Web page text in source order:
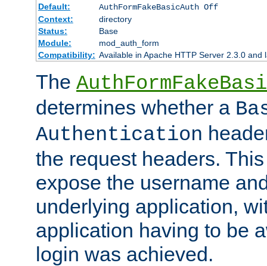
Default:
AuthFormFakeBasicAuth Off
Context:
directory
Status:
Base
Module:
mod_auth_form
Compatibility: Available in Apache HTTP Server 2.3.0 and
The
determines whether a
Authentication
the request headers.
expose the username
underlying application,
application having to be
login was achieved.